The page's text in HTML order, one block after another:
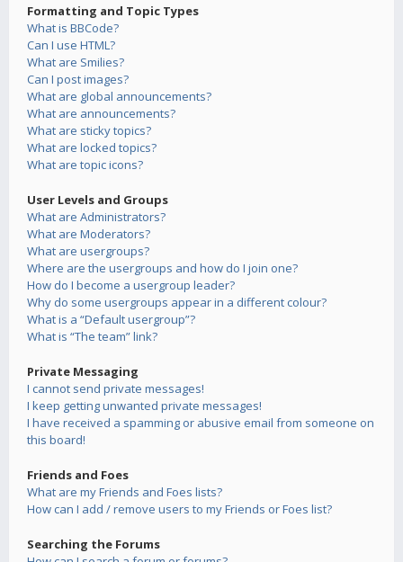
Formatting and Topic Types
What is BBCode?
Can I use HTML?
What are Smilies?
Can I post images?
What are global announcements?
What are announcements?
What are sticky topics?
What are locked topics?
What are topic icons?
User Levels and Groups
What are Administrators?
What are Moderators?
What are usergroups?
Where are the usergroups and how do I join one?
How do I become a usergroup leader?
Why do some usergroups appear in a different colour?
What is a “Default usergroup”?
What is “The team” link?
Private Messaging
I cannot send private messages!
I keep getting unwanted private messages!
I have received a spamming or abusive email from someone on
this board!
Friends and Foes
What are my Friends and Foes lists?
How can I add / remove users to my Friends or Foes list?
Searching the Forums